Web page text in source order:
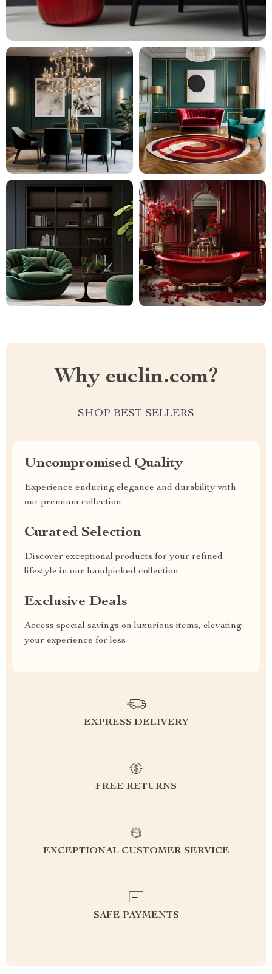
Why euclin.com?
SHOP BEST SELLERS
Uncompromised Quality
Experience enduring elegance and durability with
our premium collection
Curated Selection
Discover exceptional products for your refined
lifestyle in our handpicked collection
Exclusive Deals
Access special savings on luxurious items, elevating
your experience for less
EXPRESS DELIVERY
FREE RETURNS
EXCEPTIONAL CUSTOMER SERVICE
SAFE PAYMENTS